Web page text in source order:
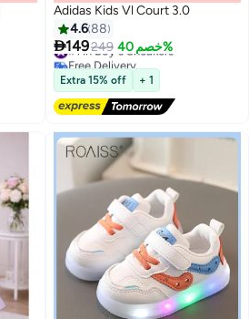
Adidas Kids Vl Court 3.0
4.688
149249 خصم 40%
#1 in Boy's Sneakers
Free Delivery
#1 in Boy's Sneakers
Extra 15% off + 1